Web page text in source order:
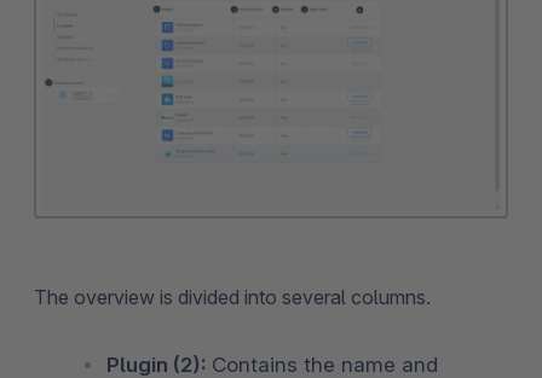
The overview is divided into several columns.
Plugin (2): Contains the name and